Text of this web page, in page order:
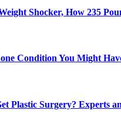
Shocker, How 235
Condition You Might
Plastic Surgery? Experts